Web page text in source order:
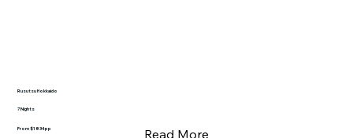
Rusutsu Hokkaido
7 Nights
From $1834pp Read More